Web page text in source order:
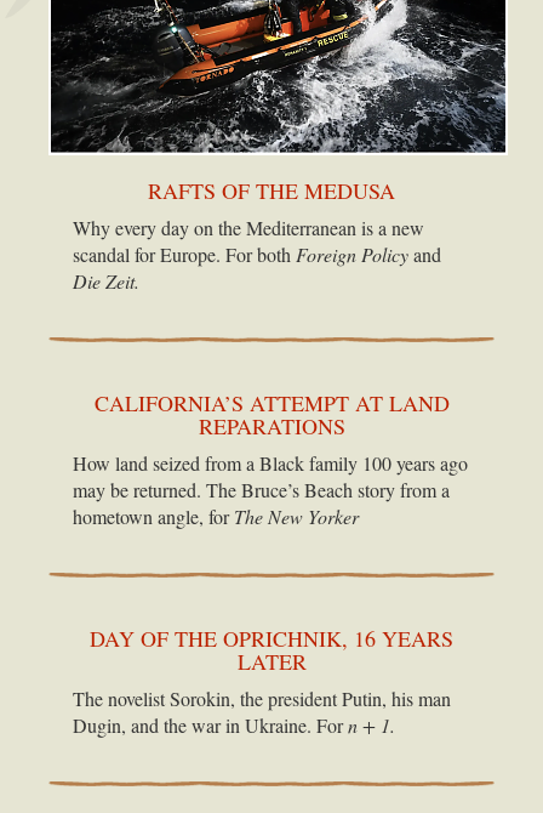
RAFTS OF THE MEDUSA
Why every day on the Mediterranean is a new
scandal for Europe. For both Foreign Policyand
Die Zeit.
CALIFORNIA’S ATTEMPT AT LAND
REPARATIONS
How land seized from a Black family 100 years ago
may be returned. The Bruce’s Beach story from a
hometown angle, forThe New Yorker
DAY OF THE OPRICHNIK, 16 YEARS
LATER
The novelist Sorokin, the president Putin, his man
Dugin, and the war in Ukraine. Forn + 1.